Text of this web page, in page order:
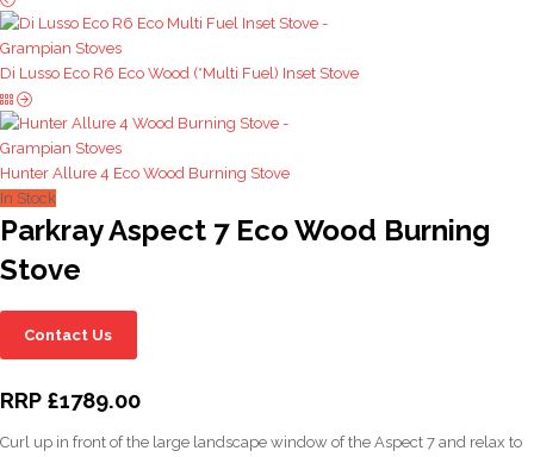
Di Lusso Eco R6 Eco Wood (*Multi Fuel) Inset Stove
Hunter Allure 4 Eco Wood Burning Stove
In Stock
Parkray Aspect 7 Eco Wood Burning
Stove
Contact Us
RRP £1789.00
Curl up in front of the large landscape window of the Aspect 7 and relax to